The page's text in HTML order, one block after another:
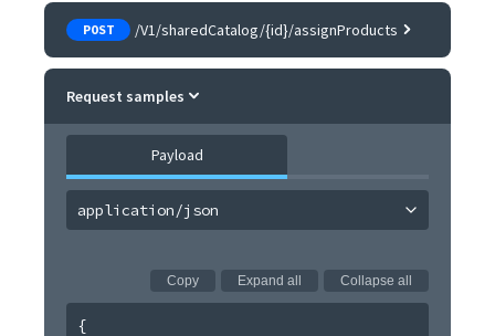
POST /V1/sharedCatalog/{id}/assignProducts
Request samples
Payload
application/json
Copy Expand all Collapse all
{